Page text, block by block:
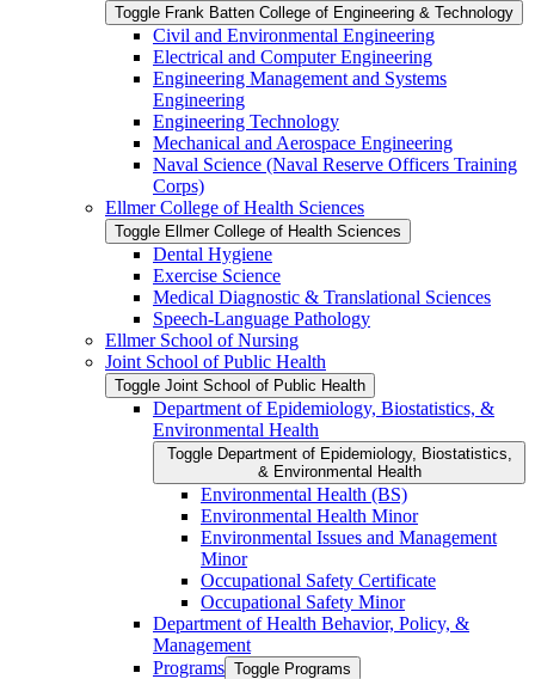
Toggle Frank Batten College of Engineering &​ Technology
Civil and Environmental Engineering
Electrical and Computer Engineering
Engineering Management and Systems
Engineering
Engineering Technology
Mechanical and Aerospace Engineering
Naval Science (Naval Reserve Officers Training
Corps)
Ellmer College of Health Sciences
Toggle Ellmer College of Health Sciences
Dental Hygiene
Exercise Science
Medical Diagnostic &​ Translational Sciences
Speech-​Language Pathology
Ellmer School of Nursing
Joint School of Public Health
Toggle Joint School of Public Health
Department of Epidemiology, Biostatistics, &​
Environmental Health
Toggle Department of Epidemiology, Biostatistics,
&​ Environmental Health
Environmental Health (BS)
Environmental Health Minor
Environmental Issues and Management
Minor
Occupational Safety Certificate
Occupational Safety Minor
Department of Health Behavior, Policy, &​
Management
Programs Toggle Programs